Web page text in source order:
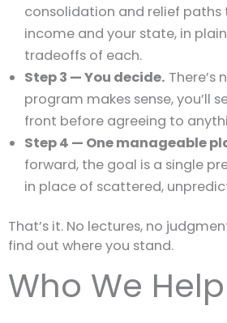
consolidation and relief
income and your state, in
tradeoffs of each.
Step 3 — You decide. There’s
program makes sense, you’ll
front before agreeing to
Step 4 — One manageable
forward, the goal is a single
in place of scattered,
That’s it. No lectures, no
find out where you stand.
Who We Help